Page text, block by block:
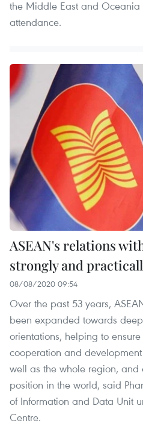
the Middle East and
attendance.
ASEAN's relations
strongly and
08/08/2020 09:54
Over the past 53 years,
been expanded towards
orientations, helping to
cooperation and
well as the whole region, and
position in the world, said
of Information and Data Unit
Centre.